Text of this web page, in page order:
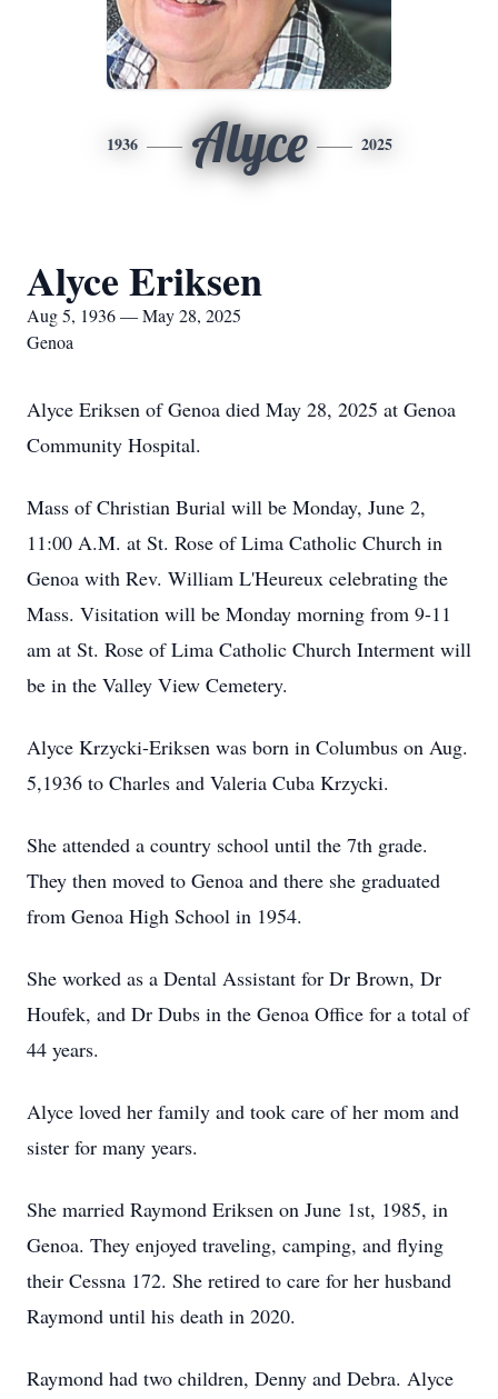
1936 Alyce 2025
Alyce Eriksen
Aug 5, 1936 — May 28, 2025
Genoa
Alyce Eriksen of Genoa died May 28, 2025 at Genoa
Community Hospital.
Mass of Christian Burial will be Monday, June 2,
11:00 A.M. at St. Rose of Lima Catholic Church in
Genoa with Rev. William L'Heureux celebrating the
Mass. Visitation will be Monday morning from 9-11
am at St. Rose of Lima Catholic Church Interment will
be in the Valley View Cemetery.
Alyce Krzycki-Eriksen was born in Columbus on Aug.
5,1936 to Charles and Valeria Cuba Krzycki.
She attended a country school until the 7th grade.
They then moved to Genoa and there she graduated
from Genoa High School in 1954.
She worked as a Dental Assistant for Dr Brown, Dr
Houfek, and Dr Dubs in the Genoa Office for a total of
44 years.
Alyce loved her family and took care of her mom and
sister for many years.
She married Raymond Eriksen on June 1st, 1985, in
Genoa. They enjoyed traveling, camping, and flying
their Cessna 172. She retired to care for her husband
Raymond until his death in 2020.
Raymond had two children, Denny and Debra. Alyce